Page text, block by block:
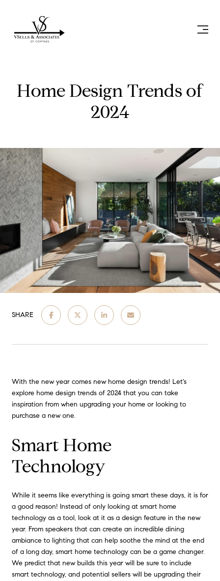
Home Design Trends of
2024
SHARE
With the new year comes new home design trends! Let's
explore home design trends of 2024 that you can take
inspiration from when upgrading your home or looking to
purchase a new one.
Smart Home
Technology
While it seems like everything is going smart these days, it is for
a good reason! Instead of only looking at smart home
technology as a tool, look at it as a design feature in the new
year. From speakers that can create an incredible dining
ambiance to lighting that can help soothe the mind at the end
of a long day, smart home technology can be a game changer.
We predict that new builds this year will be sure to include
smart technology, and potential sellers will be upgrading their